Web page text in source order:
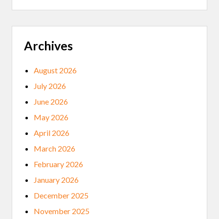
I
U
S
V
T
G
O
H
A
T
Archives
August 2026
July 2026
June 2026
May 2026
April 2026
March 2026
February 2026
January 2026
December 2025
November 2025